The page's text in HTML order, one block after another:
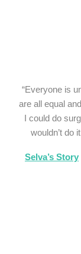
“Everyone is
are all equal
I could do
wouldn’t do
Selva’s Story